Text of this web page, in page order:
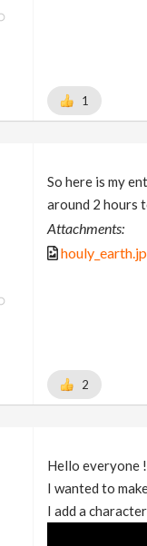
1
So here is my
around 2 hours
Attachments:
2
Hello everyone
I wanted to
I add a